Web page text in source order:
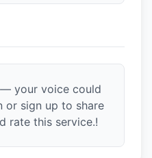
your voice could
or sign up to share
rate this service.!